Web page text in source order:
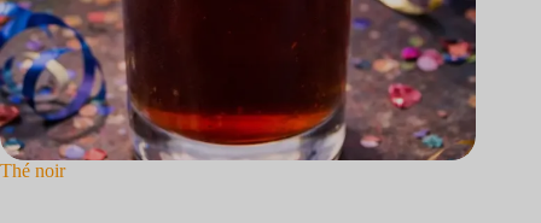
Thé noir